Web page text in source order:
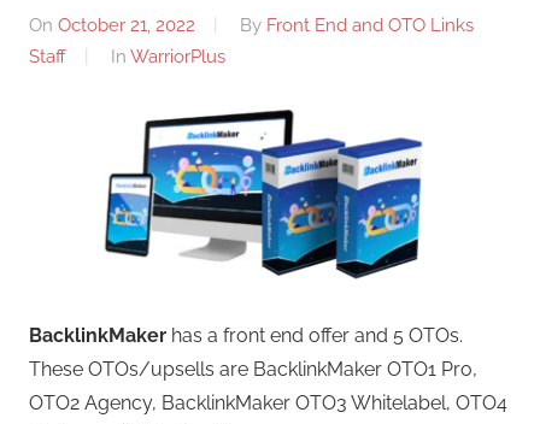
On October 21, 2022 By Front End and OTO Links
Staff
In WarriorPlus
BacklinkMaker has a front end offer and 5 OTOs.
These OTOs/upsells are BacklinkMaker OTO1 Pro,
OTO2 Agency, BacklinkMaker OTO3 Whitelabel, OTO4